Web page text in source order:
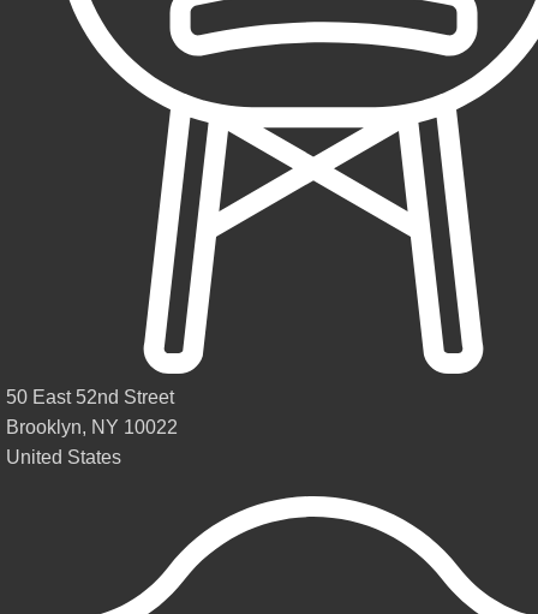
50 East 52nd Street
Brooklyn, NY 10022
United States